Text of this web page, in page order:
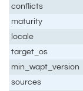
conflicts
maturity
locale
target_os
min_wapt_version
sources